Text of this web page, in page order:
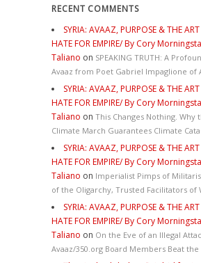
RECENT COMMENTS
SYRIA: AVAAZ, PURPOSE & THE
HATE FOR EMPIRE/ By Cory
Taliano on SPEAKING TRUTH: A
Avaaz from Poet Gabriel Impaglione of
SYRIA: AVAAZ, PURPOSE & THE
HATE FOR EMPIRE/ By Cory
Taliano on This Changes Nothing. Why
Climate March Guarantees Climate
SYRIA: AVAAZ, PURPOSE & THE
HATE FOR EMPIRE/ By Cory
Taliano on Imperialist Pimps of
of the Oligarchy, Trusted Facilitators of
SYRIA: AVAAZ, PURPOSE & THE
HATE FOR EMPIRE/ By Cory
Taliano on On the Eve of an Illegal
Avaaz/350.org Board Members Beat